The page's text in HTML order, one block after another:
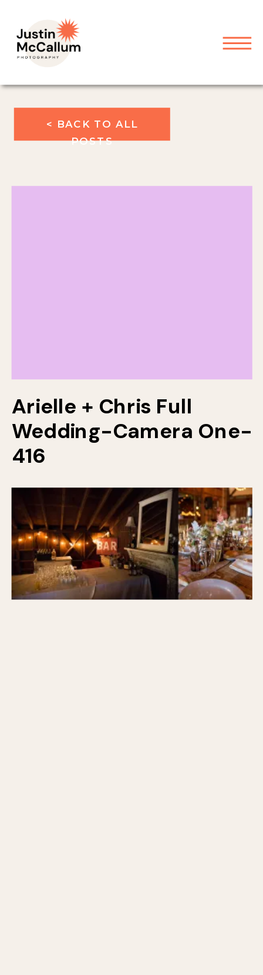
Arielle + Chris Full
Wedding-Camera One-
416
< BACK TO ALL
POSTS